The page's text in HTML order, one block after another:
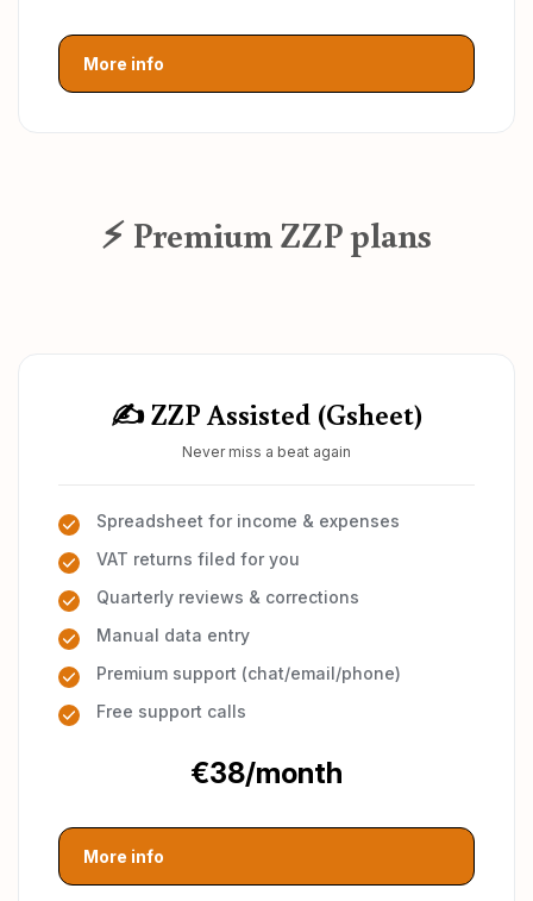
More info
⚡ Premium ZZP plans
✍️ ZZP Assisted (Gsheet)
Never miss a beat again
Spreadsheet for income & expenses
VAT returns filed for you
Quarterly reviews & corrections
Manual data entry
Premium support (chat/email/phone)
Free support calls
€38/month
More info